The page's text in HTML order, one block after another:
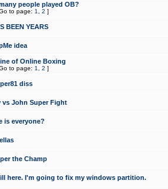
people played OB?
to page: 1 2 ]
BEEN YEARS
idea
of Online Boxing
to page: 1 2 ]
diss
vs John Super Fight
is everyone?
the Champ
here. I'm going to fix my windows partition.